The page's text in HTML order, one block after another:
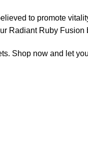
to promote
Radiant Ruby Fusion
Shop now and let